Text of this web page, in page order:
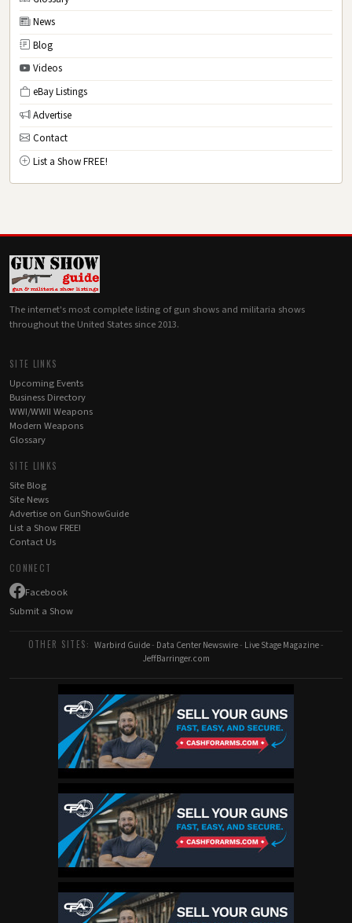
News
Blog
Videos
eBay Listings
Advertise
Contact
List a Show FREE!
The internet's most complete listing of gun shows and militaria shows
throughout the United States since 2013.
SITE LINKS
Upcoming Events
Business Directory
WWI/WWII Weapons
Modern Weapons
Glossary
SITE LINKS
Site Blog
Site News
Advertise on GunShowGuide
List a Show FREE!
Contact Us
CONNECT
Facebook
Submit a Show
OTHER SITES: Warbird Guide- Data Center Newswire- Live Stage Magazine-
JeffBarringer.com